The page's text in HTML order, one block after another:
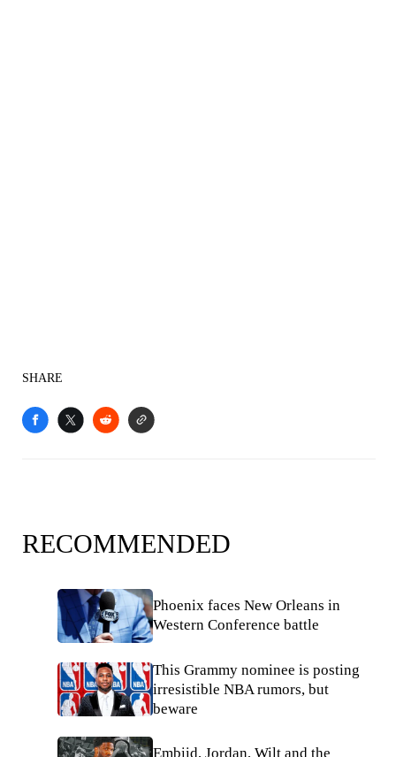
SHARE
RECOMMENDED
Phoenix faces New Orleans in
Western Conference battle
This Grammy nominee is posting
irresistible NBA rumors, but
beware
Embiid, Jordan, Wilt and the